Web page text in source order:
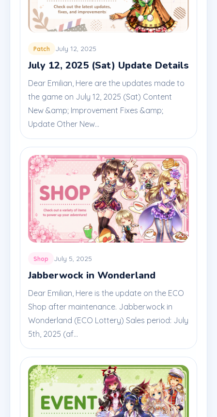
Patch July 12, 2025
July 12, 2025 (Sat) Update Details
Dear Emilian, Here are the updates made to
the game on July 12, 2025 (Sat) Content
New &amp; Improvement Fixes &amp;
Update Other New...
Shop July 5, 2025
Jabberwock in Wonderland
Dear Emilian, Here is the update on the ECO
Shop after maintenance. Jabberwock in
Wonderland (ECO Lottery) Sales period: July
5th, 2025 (af...